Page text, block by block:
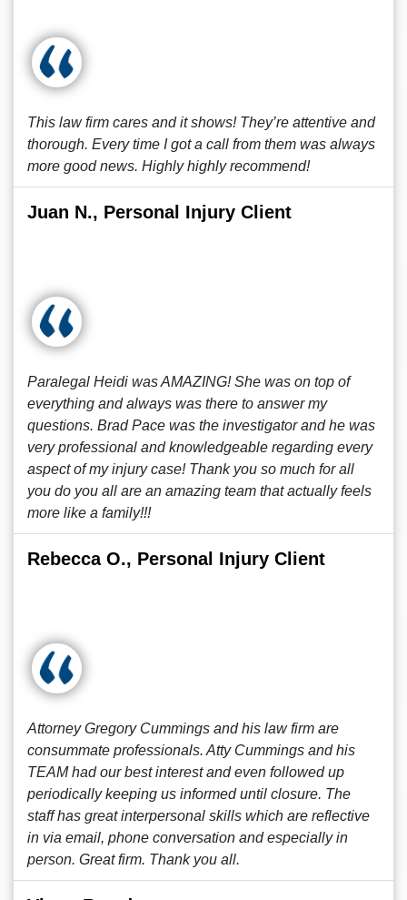
This law firm cares and it shows! They’re attentive and
thorough. Every time I got a call from them was always
more good news. Highly highly recommend!
Juan N., Personal Injury Client
Paralegal Heidi was AMAZING! She was on top of
everything and always was there to answer my
questions. Brad Pace was the investigator and he was
very professional and knowledgeable regarding every
aspect of my injury case! Thank you so much for all
you do you all are an amazing team that actually feels
more like a family!!!
Rebecca O., Personal Injury Client
Attorney Gregory Cummings and his law firm are
consummate professionals. Atty Cummings and his
TEAM had our best interest and even followed up
periodically keeping us informed until closure. The
staff has great interpersonal skills which are reflective
in via email, phone conversation and especially in
person. Great firm. Thank you all.